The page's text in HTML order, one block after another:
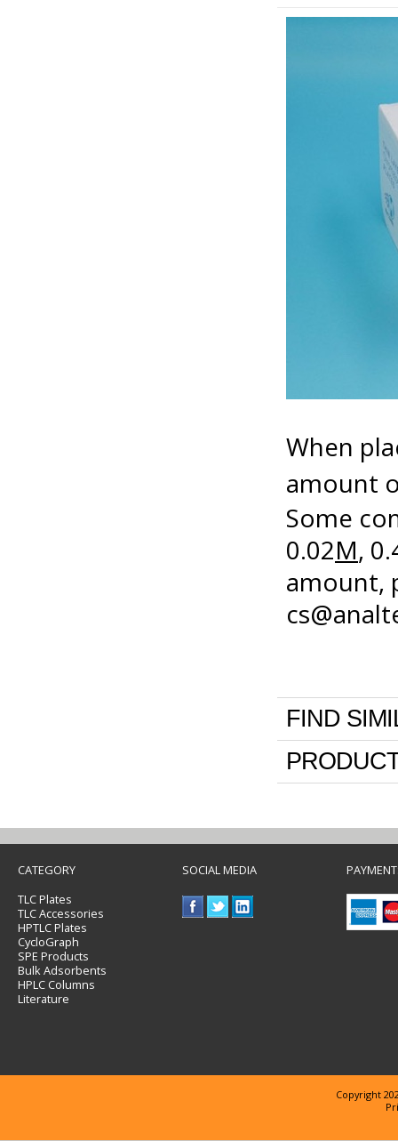
When
amount
Some
0.02M,
amount,
FIND
CATEGORY
TLC Plates
TLC Accessories
HPTLC Plates
CycloGraph
SPE Products
Bulk Adsorbents
HPLC Columns
Literature
SOCIAL MEDIA
Copyright